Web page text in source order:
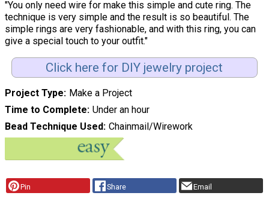
"You only need wire for make this simple and cute ring. The
technique is very simple and the result is so beautiful. The
simple rings are very fashionable, and with this ring, you can
give a special touch to your outfit."
Click here for DIY jewelry project
Project Type
Make a Project
Time to Complete Under an hour
Bead Technique Used Chainmail/Wirework
Pin Share Email